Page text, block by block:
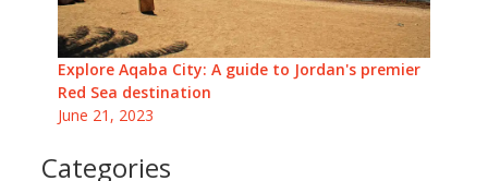
Explore Aqaba City: A guide to Jordan's premier
Red Sea destination
June 21, 2023
Categories